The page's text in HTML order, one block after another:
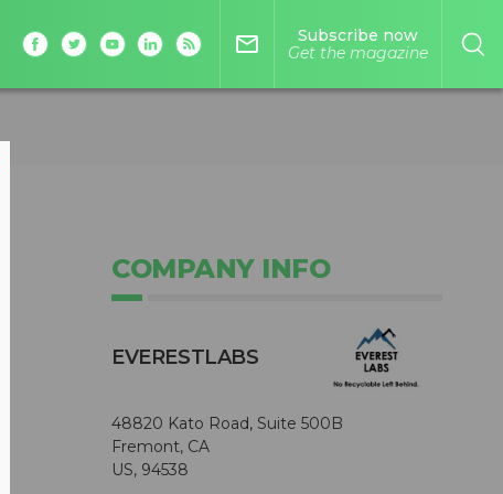
mail_outline
Subscribe now
Get the magazine
COMPANY INFO
EVERESTLABS
48820 Kato Road, Suite 500B
Fremont, CA
US, 94538